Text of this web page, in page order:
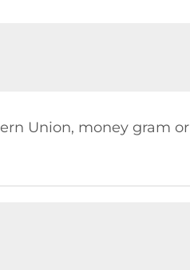
Union, money gram or